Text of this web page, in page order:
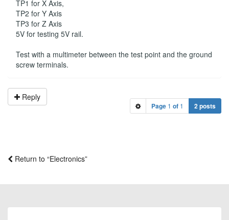
TP1 for X Axis,
TP2 for Y Axis
TP3 for Z Axis
5V for testing 5V rail.
Test with a multimeter between the test point and the ground
screw terminals.
Reply
Page 1 of 1 2 posts
Return to “Electronics”